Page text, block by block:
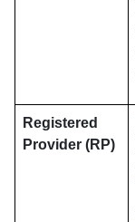
Registered
Provider (RP)